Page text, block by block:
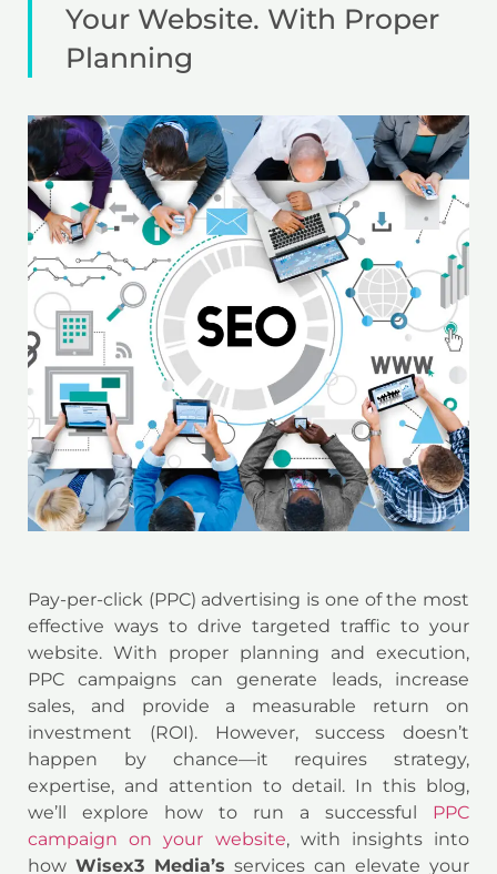
Your Website. With Proper
Planning
Pay-per-click (PPC) advertising is one of the most
effective ways to drive targeted traffic to your
website. With proper planning and execution,
PPC campaigns can generate leads, increase
sales, and provide a measurable return on
investment (ROI). However, success doesn’t
happen by chance—it requires strategy,
expertise, and attention to detail. In this blog,
we’ll explore how to run a successful PPC
campaign on your website, with insights into
how Wisex3 Media’s services can elevate your